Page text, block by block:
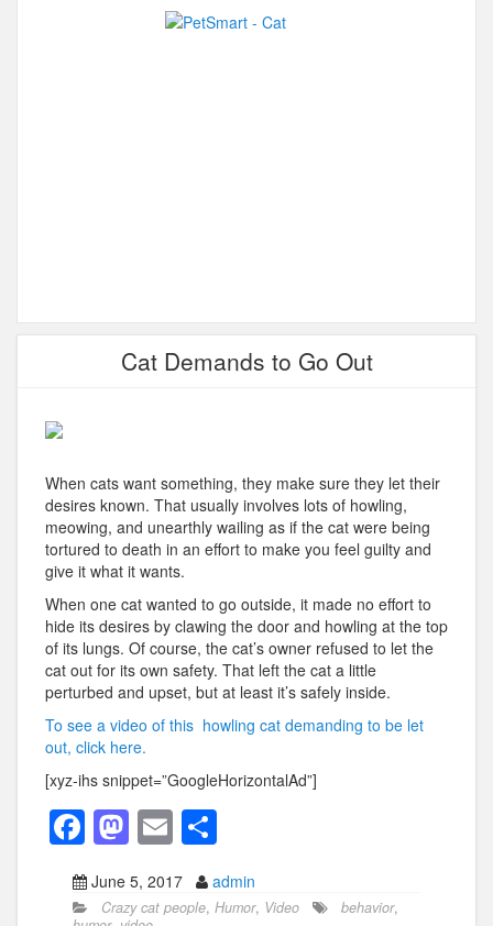
Cat Demands to Go Out
When cats want something, they make sure they let their
desires known. That usually involves lots of howling,
meowing, and unearthly wailing as if the cat were being
tortured to death in an effort to make you feel guilty and
give it what it wants.
When one cat wanted to go outside, it made no effort to
hide its desires by clawing the door and howling at the top
of its lungs. Of course, the cat’s owner refused to let the
cat out for its own safety. That left the cat a little
perturbed and upset, but at least it’s safely inside.
To see a video of this howling cat demanding to be let
out, click here.
[xyz-ihs snippet=”GoogleHorizontalAd”]
F
a
c
M
a
st
E
m
ail
h
ar
June 5, 2017 admin
Crazy cat people, Humor, Video behavior,